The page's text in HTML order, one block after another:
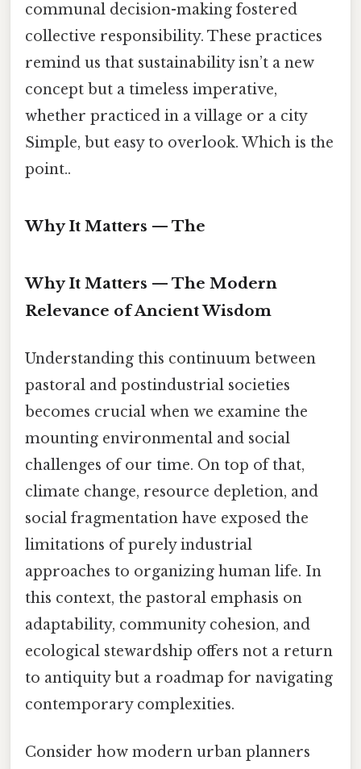
communal decision-making fostered
collective responsibility. These practices
remind us that sustainability isn’t a new
concept but a timeless imperative,
whether practiced in a village or a city
Simple, but easy to overlook. Which is the
point..
Why It Matters — The
Why It Matters — The Modern
Relevance of Ancient Wisdom
Understanding this continuum between
pastoral and postindustrial societies
becomes crucial when we examine the
mounting environmental and social
challenges of our time. On top of that,
climate change, resource depletion, and
social fragmentation have exposed the
limitations of purely industrial
approaches to organizing human life. In
this context, the pastoral emphasis on
adaptability, community cohesion, and
ecological stewardship offers not a return
to antiquity but a roadmap for navigating
contemporary complexities.
Consider how modern urban planners